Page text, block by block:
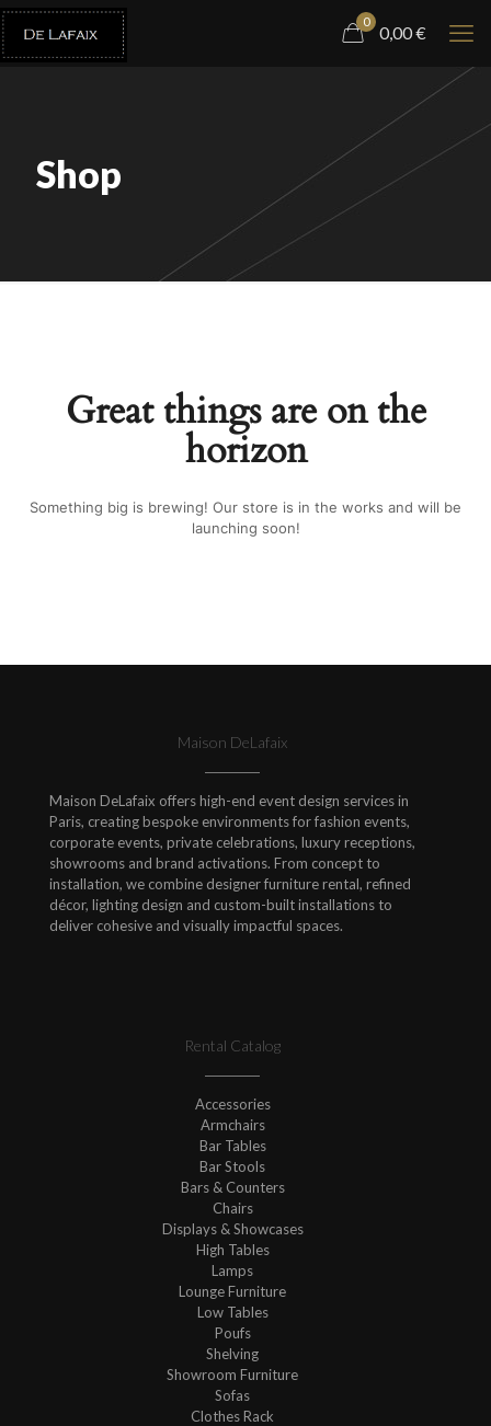
0
0,00€
Shop
Great things are on the
horizon
Something big is brewing! Our store is in the works and will be
launching soon!
Maison DeLafaix
Maison DeLafaix offers high-end event design services in
Paris, creating bespoke environments for fashion events,
corporate events, private celebrations, luxury receptions,
showrooms and brand activations. From concept to
installation, we combine designer furniture rental, refined
décor, lighting design and custom-built installations to
deliver cohesive and visually impactful spaces.
Rental Catalog
Accessories
Armchairs
Bar Tables
Bar Stools
Bars & Counters
Chairs
Displays & Showcases
High Tables
Lamps
Lounge Furniture
Low Tables
Poufs
Shelving
Showroom Furniture
Sofas
Clothes Rack